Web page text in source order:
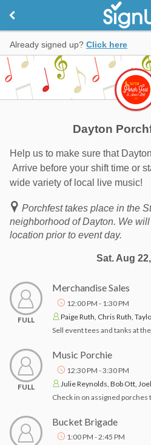
Already signed up? Click here
Dayton
Help us to make sure that
Arrive before your shift time or
wide variety of local live music!
Porchfest takes place in the
neighborhood of Dayton. We
location prior to event day.
Sat. Aug
FULL
Merchandise Sales
12:00 PM - 1:30 PM
Paige Ruth, Chris Ruth,
Sell event tees and tanks at
FULL
Music Porchie
12:30 PM - 3:30 PM
Julie Reynolds, Bob Ott, Joelle
Bucket Brigade
1:00 PM - 2:45 PM